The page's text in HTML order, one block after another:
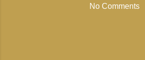
No Comments